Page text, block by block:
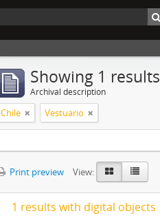
Showing 1 results
Archival description
Chile Vestuario
Print preview View:
1 results with digital objects